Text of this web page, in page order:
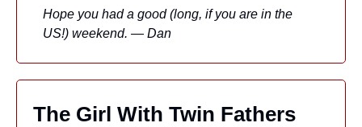
Hope you had a good (long, if you are in the
US!) weekend. — Dan
The Girl With Twin Fathers